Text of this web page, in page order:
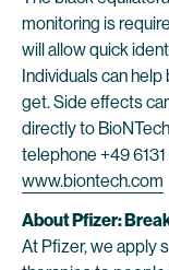
monitoring is
will allow quick
Individuals can
get. Side effects
directly to
telephone +49
www.biontech.com
About Pfizer:
At Pfizer, we apply